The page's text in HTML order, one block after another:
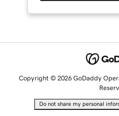
Copyright © 2026 GoDaddy
Do not share my personal